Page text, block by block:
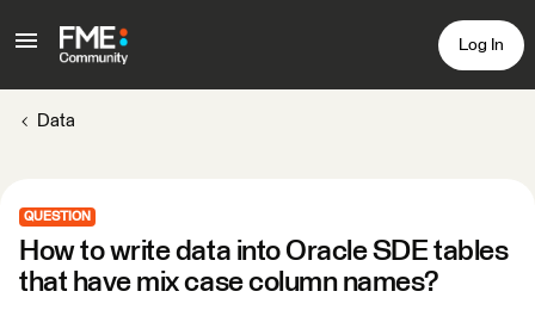
Log In
Data
QUESTION
How to write data into Oracle SDE tables
that have mix case column names?